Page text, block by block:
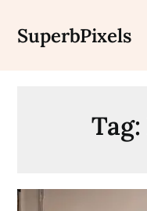
content
SuperbPixels
Tag: